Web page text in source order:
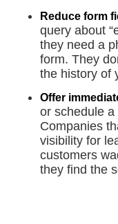
Reduce form
query about
they need a
form. They
the history of
Offer
or schedule a
Companies
visibility for
customers
they find the